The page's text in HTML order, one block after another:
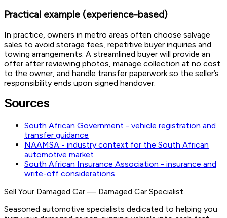
Practical example (experience-based)
In practice, owners in metro areas often choose salvage
sales to avoid storage fees, repetitive buyer inquiries and
towing arrangements. A streamlined buyer will provide an
offer after reviewing photos, manage collection at no cost
to the owner, and handle transfer paperwork so the seller’s
responsibility ends upon signed handover.
Sources
South African Government - vehicle registration and
transfer guidance
NAAMSA - industry context for the South African
automotive market
South African Insurance Association - insurance and
write-off considerations
Sell Your Damaged Car — Damaged Car Specialist
Seasoned automotive specialists dedicated to helping you